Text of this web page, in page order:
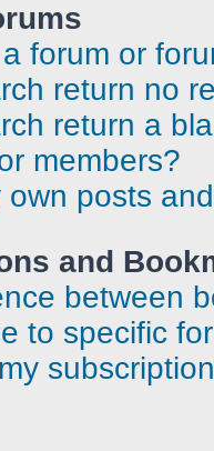
forum or
return no
return a
members?
posts
and
between
to specific